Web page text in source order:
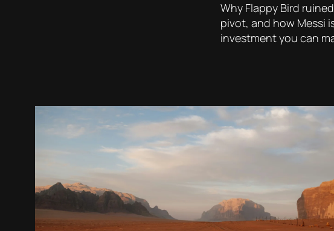
Why Flappy Bird
pivot, and how Messi
investment you can